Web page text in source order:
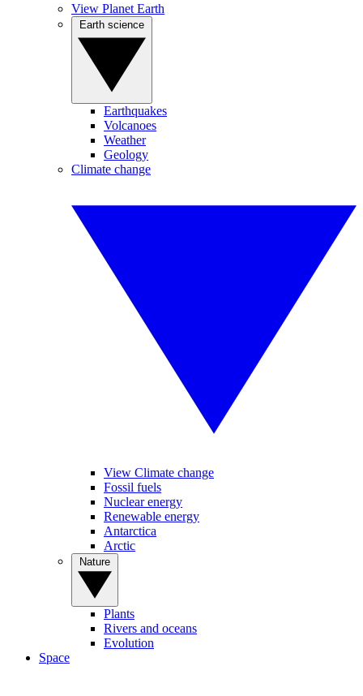
View Planet Earth
Earthquakes
Volcanoes
Weather
Geology
Climate change
View Climate change
Fossil fuels
Nuclear energy
Renewable energy
Antarctica
Arctic
Plants
Rivers and oceans
Evolution
Space